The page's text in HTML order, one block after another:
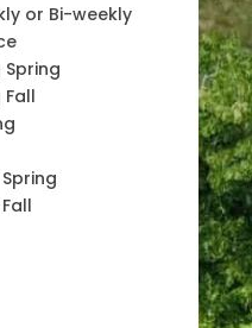
or Bi-weekly
Spring